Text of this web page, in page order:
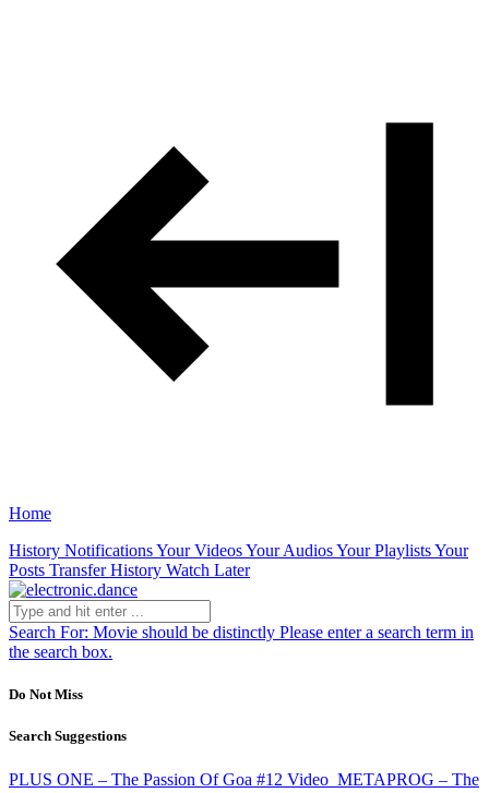
Home
History NotificationsYour VideosYour AudiosYour PlaylistsYour
Posts Transfer History Watch Later
Search For: Movie should be distinctly Please enter a search term in
the search box.
Do Not Miss
Search Suggestions
PLUS ONE – The Passion Of Goa #12 Video METAPROG – The